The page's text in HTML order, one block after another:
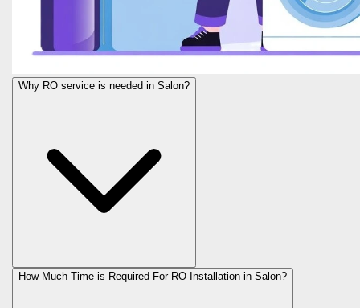
Why RO service is needed in Salon?
How Much Time is Required For RO Installation in Salon?